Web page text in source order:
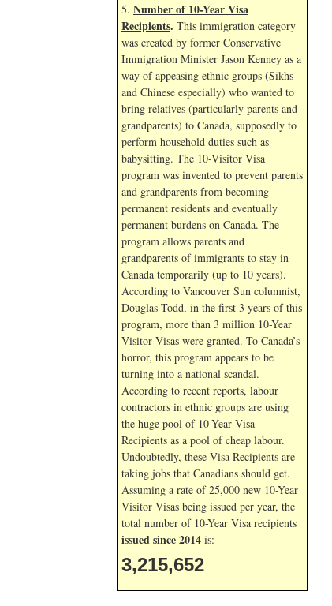
5. Number of 10-Year Visa
Recipients. This immigration category
was created by former Conservative
Immigration Minister Jason Kenney as a
way of appeasing ethnic groups (Sikhs
and Chinese especially) who wanted to
bring relatives (particularly parents and
grandparents) to Canada, supposedly to
perform household duties such as
babysitting. The 10-Visitor Visa
program was invented to prevent parents
and grandparents from becoming
permanent residents and eventually
permanent burdens on Canada. The
program allows parents and
grandparents of immigrants to stay in
Canada temporarily (up to 10 years).
According to Vancouver Sun columnist,
Douglas Todd, in the first 3 years of this
program, more than 3 million 10-Year
Visitor Visas were granted. To Canada’s
horror, this program appears to be
turning into a national scandal.
According to recent reports, labour
contractors in ethnic groups are using
the huge pool of 10-Year Visa
Recipients as a pool of cheap labour.
Undoubtedly, these Visa Recipients are
taking jobs that Canadians should get.
Assuming a rate of 25,000 new 10-Year
Visitor Visas being issued per year, the
total number of 10-Year Visa recipients
issued since 2014 is:
3,215,652